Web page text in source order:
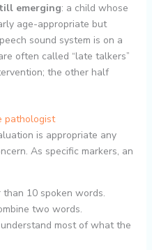
emerging: a child whose
age-appropriate but
sound system is on a
often called “late talkers”
the other half
pathologist
is appropriate any
As specific markers, an
10 spoken words.
two words.
most of what the